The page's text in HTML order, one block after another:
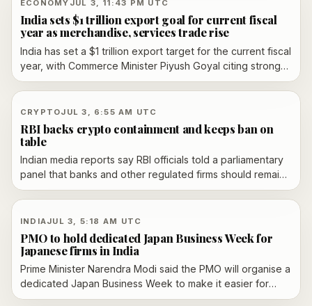
ECONOMY JUL 3, 11:43 PM UTC
India sets $1 trillion export goal for current fiscal
year as merchandise, services trade rise
India has set a $1 trillion export target for the current fiscal
year, with Commerce Minister Piyush Goyal citing stronger
merchandise and services growth, new trade agreements
and a seven-point export action plan after a Board of
Trade meeting in New Delhi.
CRYPTOJUL 3, 6:55 AM UTC
RBI backs crypto containment and keeps ban on
table
Indian media reports say RBI officials told a parliamentary
panel that banks and other regulated firms should remain
insulated from crypto assets and privately issued
stablecoins, while a ban on cryptocurrencies remains an
option.
INDIAJUL 3, 5:18 AM UTC
PMO to hold dedicated Japan Business Week for
Japanese firms in India
Prime Minister Narendra Modi said the PMO will organise a
dedicated Japan Business Week to make it easier for
Japanese firms to operate in India, following the India-